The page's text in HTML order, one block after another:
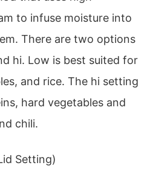
to infuse moisture into
There are two options
hi. Low is best suited for
and rice. The hi setting
hard vegetables and
chili.
Setting)